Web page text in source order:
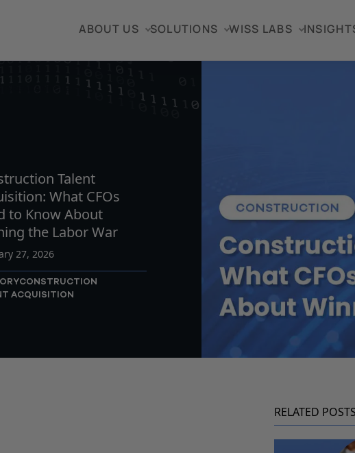
ABOUT US SOLUTIONS WISS LABS
Talent
What CFOs
to Know About
the Labor War
27, 2026
CONSTRUCTION
ACQUISITION
RELATED POSTS